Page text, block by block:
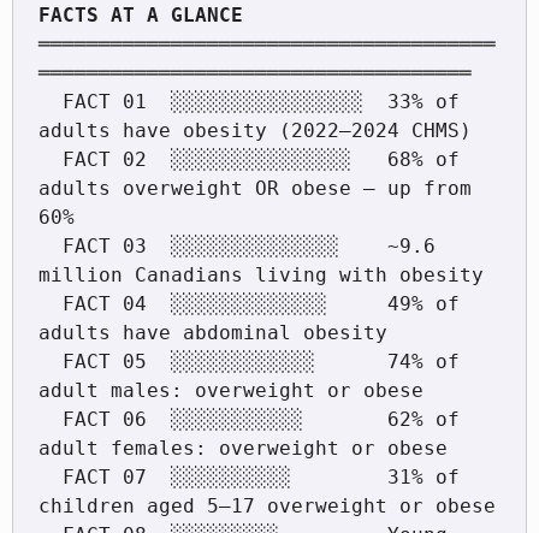
══════════════════════════════════════
════════════════════════════════════
adults have obesity (2022–2024 CHMS)
adults overweight OR obese — up from
60%
million Canadians living with obesity
adults have abdominal obesity
adult males: overweight or obese
adult females: overweight or obese
children aged 5–17 overweight or obese